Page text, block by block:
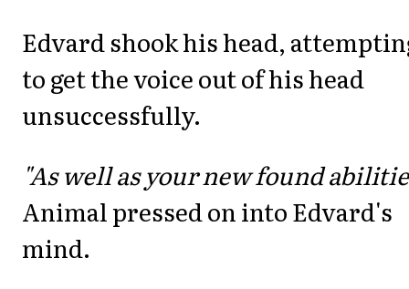
Edvard shook his head,
to get the voice out of his head
unsuccessfully.
"As well as your new found
Animal pressed on into Edvard's
mind.